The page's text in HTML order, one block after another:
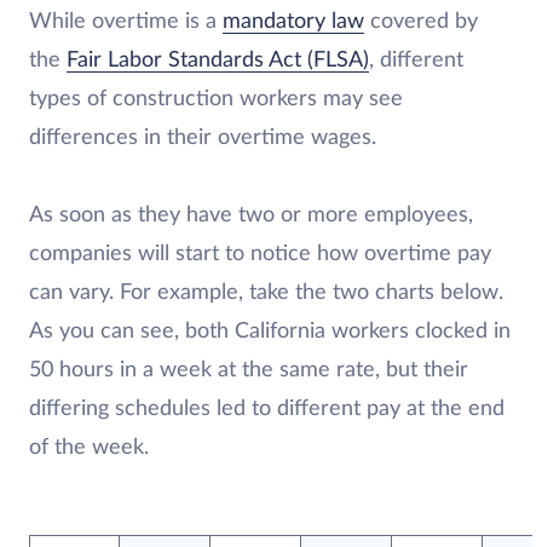
While overtime is a mandatory law covered by
the Fair Labor Standards Act (FLSA), different
types of construction workers may see
differences in their overtime wages.
As soon as they have two or more employees,
companies will start to notice how overtime pay
can vary. For example, take the two charts below.
As you can see, both California workers clocked in
50 hours in a week at the same rate, but their
differing schedules led to different pay at the end
of the week.